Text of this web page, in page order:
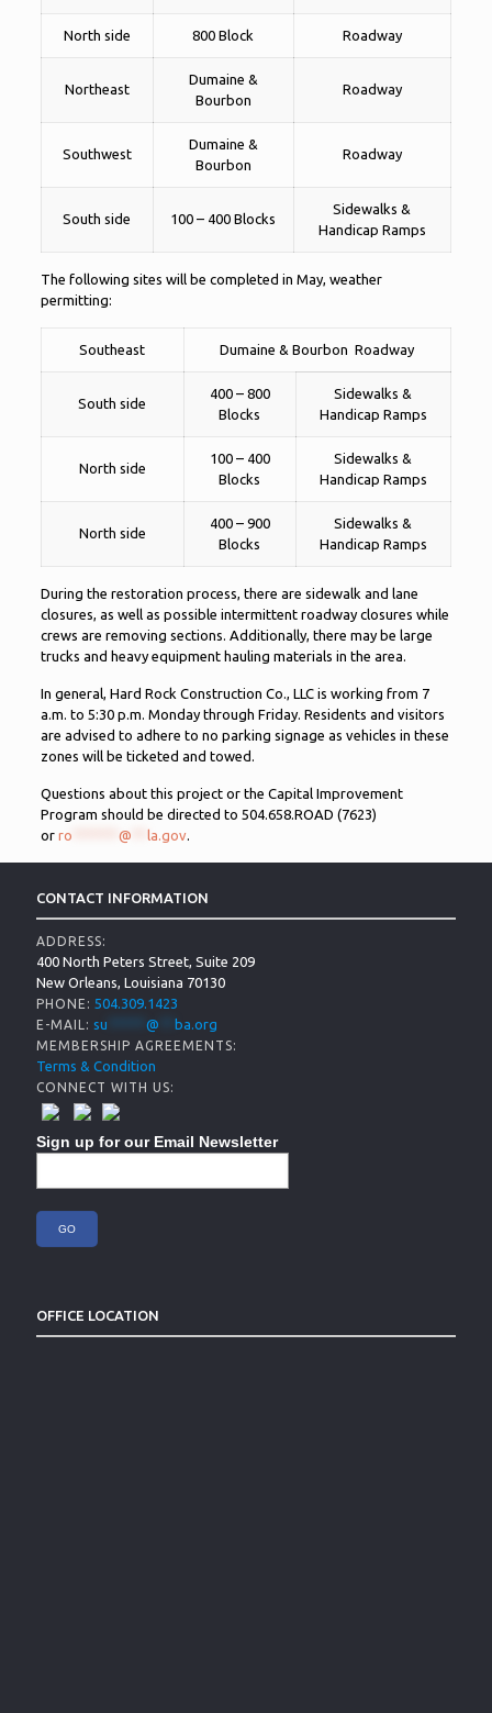
North side 800 Block Roadway
Northeast
Dumaine &
Bourbon
Roadway
Southwest
Dumaine &
Bourbon
Roadway
South side 100 – 400 Blocks
Sidewalks &
Handicap Ramps
The following sites will be completed in May, weather
permitting:
Southeast Dumaine & Bourbon Roadway
South side
400 – 800
Blocks
Sidewalks &
Handicap Ramps
North side
100 – 400
Blocks
Sidewalks &
Handicap Ramps
North side
400 – 900
Blocks
Sidewalks &
Handicap Ramps
During the restoration process, there are sidewalk and lane
closures, as well as possible intermittent roadway closures while
crews are removing sections. Additionally, there may be large
trucks and heavy equipment hauling materials in the area.
In general, Hard Rock Construction Co., LLC is working from 7
a.m. to 5:30 p.m. Monday through Friday. Residents and visitors
are advised to adhere to no parking signage as vehicles in these
zones will be ticketed and towed.
Questions about this project or the Capital Improvement
Program should be directed to 504.658.ROAD (7623)
or ro @ la.gov.
CONTACT INFORMATION
ADDRESS:
400 North Peters Street, Suite 209
New Orleans, Louisiana 70130
PHONE: 504.309.1423
E-MAIL: su @ ba.org
MEMBERSHIP AGREEMENTS:
Terms & Condition
CONNECT WITH US:
Sign up for our Email Newsletter
OFFICE LOCATION